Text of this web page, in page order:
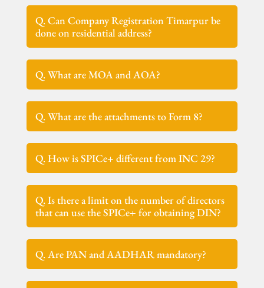
Q. Can Company Registration Timarpur be
done on residential address?
Q. What are MOA and AOA?
Q. What are the attachments to Form 8?
Q. How is SPICe+ different from INC 29?
Q. Is there a limit on the number of directors
that can use the SPICe+ for obtaining DIN?
Q. Are PAN and AADHAR mandatory?